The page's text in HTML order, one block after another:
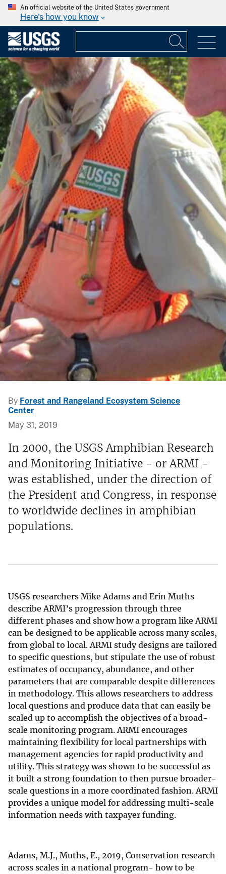
An official website of the United States government
Here's how you know
By Forest and Rangeland Ecosystem Science
Center
May 31, 2019
In 2000, the USGS Amphibian Research
and Monitoring Initiative - or ARMI -
was established, under the direction of
the President and Congress, in response
to worldwide declines in amphibian
populations.
USGS researchers Mike Adams and Erin Muths
describe ARMI’s progression through three
different phases and show how a program like ARMI
can be designed to be applicable across many scales,
from global to local. ARMI study designs are tailored
to specific questions, but stipulate the use of robust
estimates of occupancy, abundance, and other
parameters that are comparable despite differences
in methodology. This allows researchers to address
local questions and produce data that can easily be
scaled up to accomplish the objectives of a broad-
scale monitoring program. ARMI encourages
maintaining flexibility for local partnerships with
management agencies for rapid productivity and
utility. This strategy was shown to be successful as
it built a strong foundation to then pursue broader-
scale questions in a more coordinated fashion. ARMI
provides a unique model for addressing multi-scale
information needs with taxpayer funding.
Adams, M.J., Muths, E., 2019, Conservation research
across scales in a national program- how to be